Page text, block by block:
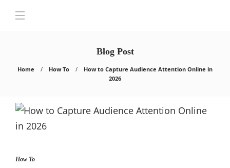
Blog Post
Home How To
How to Capture Audience Attention Online in
2026
How To